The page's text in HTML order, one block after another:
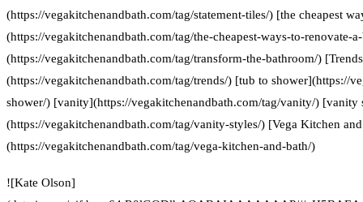
(https://vegakitchenandbath.com/tag/statement-tiles/) [the cheapest
(https://vegakitchenandbath.com/tag/the-cheapest-ways-to-renovate-
(https://vegakitchenandbath.com/tag/transform-the-bathroom/)
(https://vegakitchenandbath.com/tag/trends/) [tub to shower](https://
shower/) [vanity](https://vegakitchenandbath.com/tag/vanity/) [vanity
(https://vegakitchenandbath.com/tag/vanity-styles/) [Vega Kitchen
(https://vegakitchenandbath.com/tag/vega-kitchen-and-bath/)
![Kate Olson]